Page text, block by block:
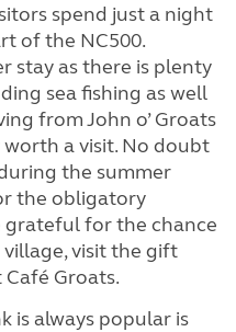
spend just a night
of the NC500.
stay as there is plenty
sea fishing as well
from John o’ Groats
worth a visit. No doubt
the summer
the obligatory
grateful for the chance
visit the gift
Groats.
is always popular is